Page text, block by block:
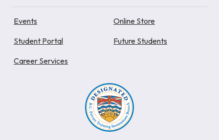
Events Online Store
Student Portal Future Students
Career Services